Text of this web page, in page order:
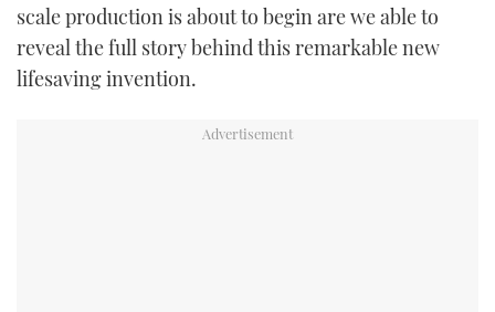
scale production is about to begin are we able to
reveal the full story behind this remarkable new
lifesaving invention.